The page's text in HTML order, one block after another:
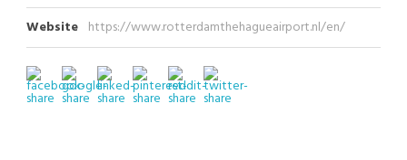
Website https://www.rotterdamthehagueairport.nl/en/